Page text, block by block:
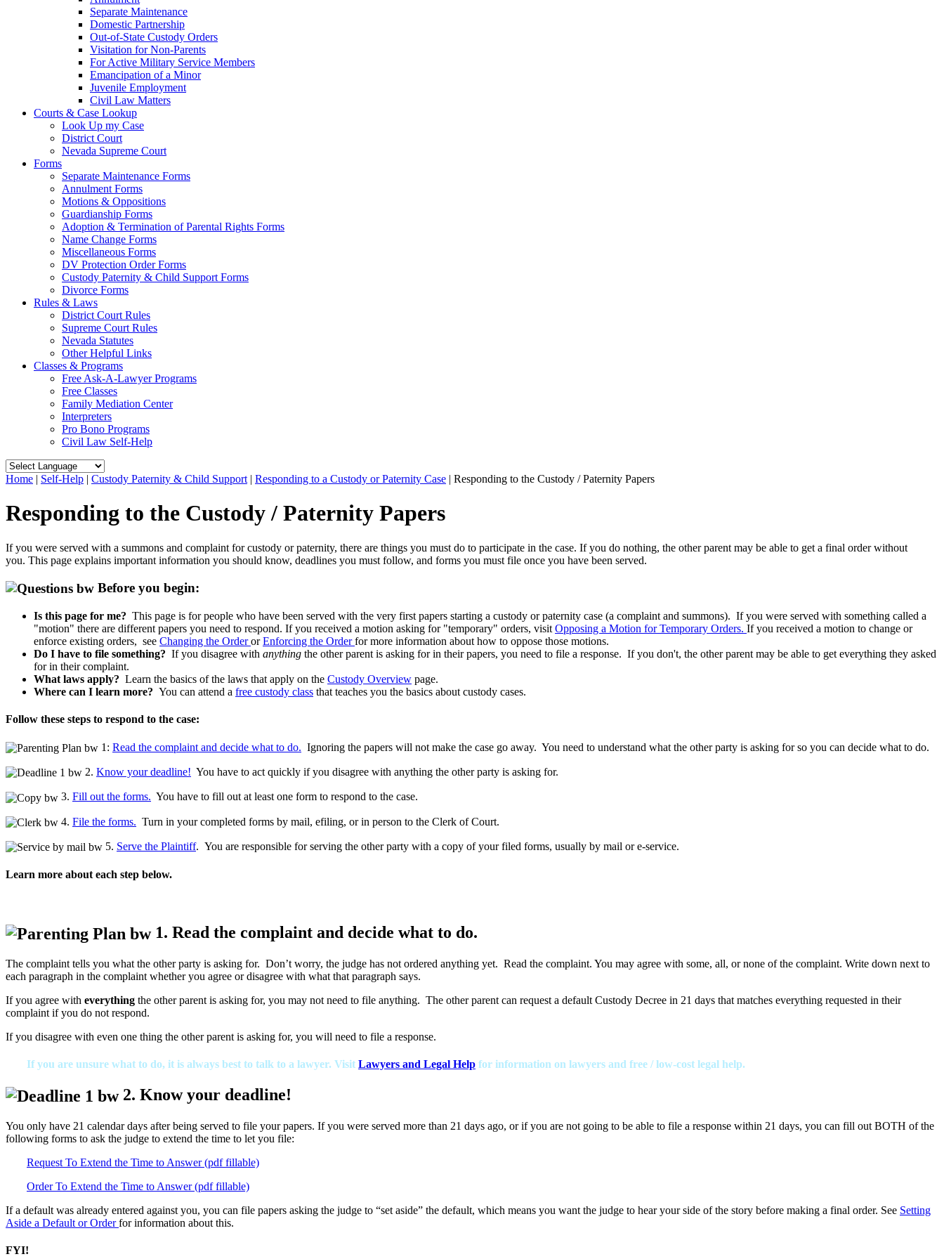
Separate Maintenance
Domestic Partnership
Out-of-State Custody Orders
Visitation for Non-Parents
For Active Military Service Members
Emancipation of a Minor
Juvenile Employment
Civil Law Matters
Courts & Case Lookup
Look Up my Case
District Court
Nevada Supreme Court
Forms
Separate Maintenance Forms
Annulment Forms
Motions & Oppositions
Guardianship Forms
Adoption & Termination of Parental Rights Forms
Name Change Forms
Miscellaneous Forms
DV Protection Order Forms
Custody Paternity & Child Support Forms
Divorce Forms
Rules & Laws
District Court Rules
Supreme Court Rules
Nevada Statutes
Other Helpful Links
Classes & Programs
Free Ask-A-Lawyer Programs
Free Classes
Family Mediation Center
Interpreters
Pro Bono Programs
Civil Law Self-Help
Home | Self-Help | Custody Paternity & Child Support | Responding to a Custody or Paternity Case | Responding to the Custody / Paternity Papers
Responding to the Custody / Paternity Papers
If you were served with a summons and complaint for custody or paternity, there are things you must do to participate in the case. If you do nothing, the other parent may be able to get a final order without
you. This page explains important information you should know, deadlines you must follow, and forms you must file once you have been served.
Before you begin:
Is this page for me? This page is for people who have been served with the very first papers starting a custody or paternity case (a complaint and summons). If you were served with something called a
"motion" there are different papers you need to respond. If you received a motion asking for "temporary" orders, visit Opposing a Motion for Temporary Orders. If you received a motion to change or
enforce existing orders, see Changing the OrderorEnforcing the Orderfor more information about how to oppose those motions.
Do I have to file something? If you disagree with anything the other parent is asking for in their papers, you need to file a response. If you don't, the other parent may be able to get everything they asked
for in their complaint.
What laws apply? Learn the basics of the laws that apply on the Custody Overview page.
Where can I learn more? You can attend a free custody class that teaches you the basics about custody cases.
Follow these steps to respond to the case:
1: Read the complaint and decide what to do. Ignoring the papers will not make the case go away. You need to understand what the other party is asking for so you can decide what to do.
2. Know your deadline! You have to act quickly if you disagree with anything the other party is asking for.
3. Fill out the forms. You have to fill out at least one form to respond to the case.
4. File the forms. Turn in your completed forms by mail, efiling, or in person to the Clerk of Court.
5. Serve the Plaintiff. You are responsible for serving the other party with a copy of your filed forms, usually by mail or e-service.
Learn more about each step below.
1. Read the complaint and decide what to do.
The complaint tells you what the other party is asking for. Don’t worry, the judge has not ordered anything yet. Read the complaint. You may agree with some, all, or none of the complaint. Write down next to
each paragraph in the complaint whether you agree or disagree with what that paragraph says.
If you agree with everything the other parent is asking for, you may not need to file anything. The other parent can request a default Custody Decree in 21 days that matches everything requested in their
complaint if you do not respond.
If you disagree with even one thing the other parent is asking for, you will need to file a response.
If you are unsure what to do, it is always best to talk to a lawyer. Visit Lawyers and Legal Help for information on lawyers and free / low-cost legal help.
2. Know your deadline!
You only have 21 calendar days after being served to file your papers. If you were served more than 21 days ago, or if you are not going to be able to file a response within 21 days, you can fill out BOTH of the
following forms to ask the judge to extend the time to let you file:
Request To Extend the Time to Answer (pdf fillable)
Order To Extend the Time to Answer (pdf fillable)
If a default was already entered against you, you can file papers asking the judge to “set aside” the default, which means you want the judge to hear your side of the story before making a final order. See Setting
Aside a Default or Orderfor information about this.
FYI!